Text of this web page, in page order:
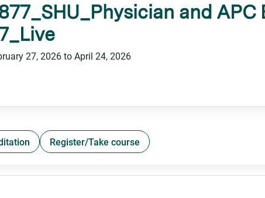
and
27, 2026toApril 24, 2026
Register/Take course